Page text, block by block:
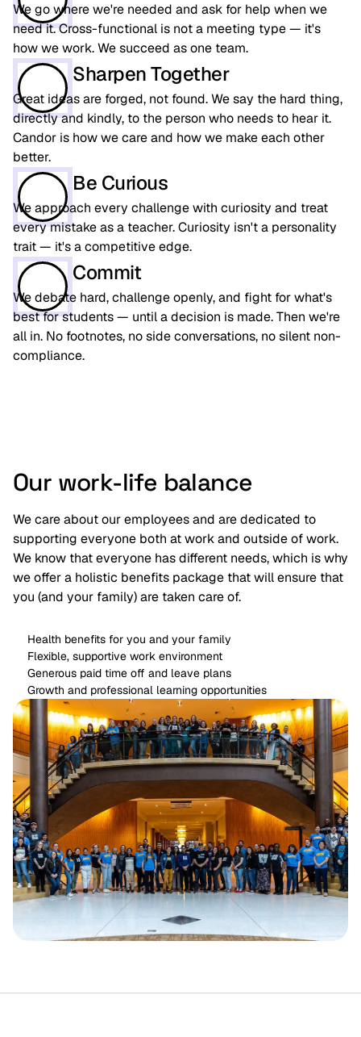
We go where we're needed and ask for help when we
need it. Cross-functional is not a meeting type — it's
how we work. We succeed as one team.
Sharpen Together
Great ideas are forged, not found. We say the hard thing,
directly and kindly, to the person who needs to hear it.
Candor is how we care and how we make each other
better.
Be Curious
We approach every challenge with curiosity and treat
every mistake as a teacher. Curiosity isn't a personality
trait — it's a competitive edge.
Commit
We debate hard, challenge openly, and fight for what's
best for students — until a decision is made. Then we're
all in. No footnotes, no side conversations, no silent non-
compliance.
Our work-life balance
We care about our employees and are dedicated to
supporting everyone both at work and outside of work.
We know that everyone has different needs, which is why
we offer a holistic benefits package that will ensure that
you (and your family) are taken care of.
Health benefits for you and your family
Flexible, supportive work environment
Generous paid time off and leave plans
Growth and professional learning opportunities